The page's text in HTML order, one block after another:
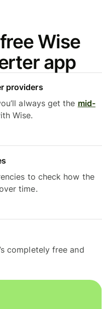
Wise
app
providers
always get the mid-
Wise.
to check how the
time.
completely free and